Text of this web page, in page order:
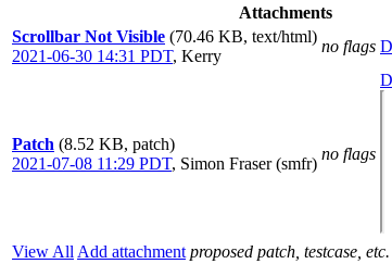
Attachments
Scrollbar Not Visible (70.46 KB, text/html)
2021-06-30 14:31 PDT, Kerry
no flags
Patch (8.52 KB, patch)
2021-07-08 11:29 PDT, Simon Fraser (smfr)
no flags
View All Add attachment proposed patch, testcase, etc.